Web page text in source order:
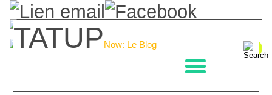
TATUPNow: Le Blog